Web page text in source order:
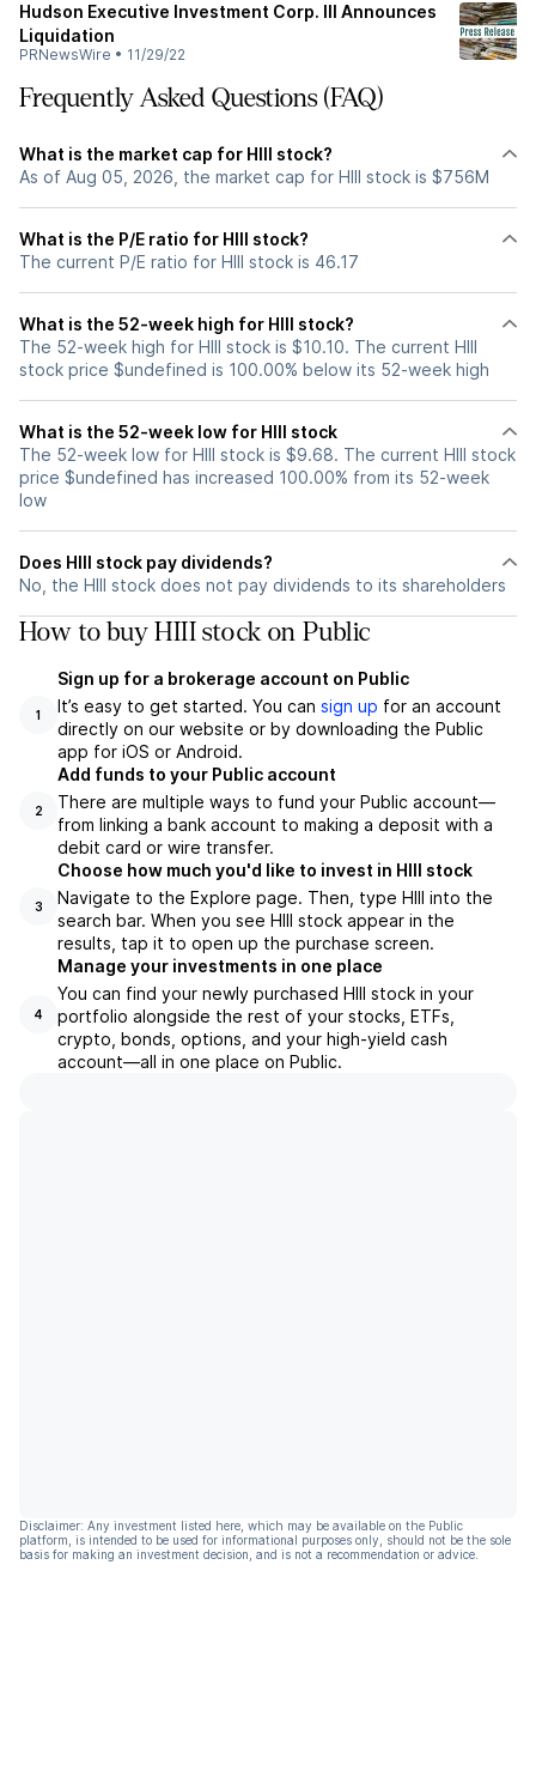
Hudson Executive Investment Corp. III Announces
Liquidation
PRNewsWire • 11/29/22
Frequently Asked Questions (FAQ)
What is the market cap for HIII stock?
As of Aug 05, 2026, the market cap for HIII stock is $756M
What is the P/E ratio for HIII stock?
The current P/E ratio for HIII stock is 46.17
What is the 52-week high for HIII stock?
The 52-week high for HIII stock is $10.10. The current HIII
stock price $undefined is 100.00% below its 52-week high
What is the 52-week low for HIII stock
The 52-week low for HIII stock is $9.68. The current HIII stock
price $undefined has increased 100.00% from its 52-week
low
Does HIII stock pay dividends?
No, the HIII stock does not pay dividends to its shareholders
How to buy HIII stock on Public
1
Sign up for a brokerage account on Public
It’s easy to get started. You can sign up for an account
directly on our website or by downloading the Public
app for iOS or Android.
2
Add funds to your Public account
There are multiple ways to fund your Public account—
from linking a bank account to making a deposit with a
debit card or wire transfer.
3
Choose how much you'd like to invest in HIII stock
Navigate to the Explore page. Then, type HIII into the
search bar. When you see HIII stock appear in the
results, tap it to open up the purchase screen.
4
Manage your investments in one place
You can find your newly purchased HIII stock in your
portfolio alongside the rest of your stocks, ETFs,
crypto, bonds, options, and your high-yield cash
account––all in one place on Public.
Disclaimer: Any investment listed here, which may be available on the Public
platform, is intended to be used for informational purposes only, should not be the sole
basis for making an investment decision, and is not a recommendation or advice.